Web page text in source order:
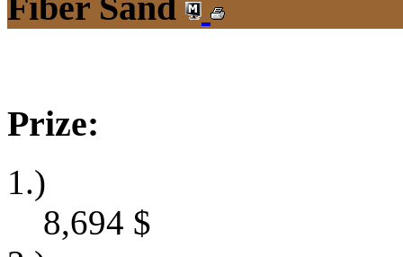
Prize:
1.)
8,694 $